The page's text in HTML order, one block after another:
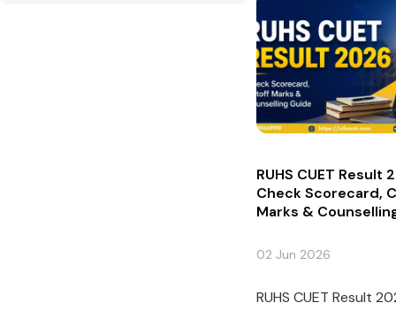
RUHS CUET Result
Check Scorecard,
Marks &
02 Jun 2026
RUHS CUET Result